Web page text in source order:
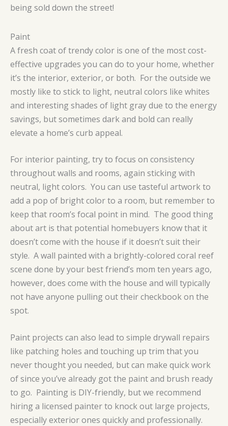
being sold down the street!
Paint
A fresh coat of trendy color is one of the most cost-
effective upgrades you can do to your home, whether
it’s the interior, exterior, or both. For the outside we
mostly like to stick to light, neutral colors like whites
and interesting shades of light gray due to the energy
savings, but sometimes dark and bold can really
elevate a home’s curb appeal.
For interior painting, try to focus on consistency
throughout walls and rooms, again sticking with
neutral, light colors. You can use tasteful artwork to
add a pop of bright color to a room, but remember to
keep that room’s focal point in mind. The good thing
about art is that potential homebuyers know that it
doesn’t come with the house if it doesn’t suit their
style. A wall painted with a brightly-colored coral reef
scene done by your best friend’s mom ten years ago,
however, does come with the house and will typically
not have anyone pulling out their checkbook on the
spot.
Paint projects can also lead to simple drywall repairs
like patching holes and touching up trim that you
never thought you needed, but can make quick work
of since you’ve already got the paint and brush ready
to go. Painting is DIY-friendly, but we recommend
hiring a licensed painter to knock out large projects,
especially exterior ones quickly and professionally.